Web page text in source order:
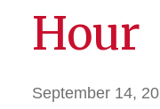
Hour
September 14,